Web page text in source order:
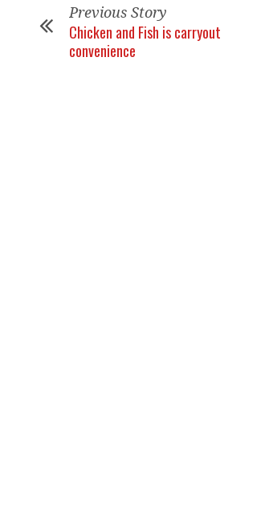
Previous Story
Chicken and Fish is carryout
convenience